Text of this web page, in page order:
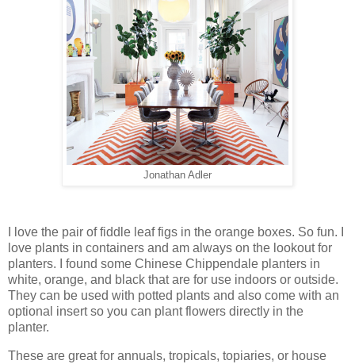
Jonathan Adler
I love the pair of fiddle leaf figs in the orange boxes. So fun. I
love plants in containers and am always on the lookout for
planters. I found some Chinese Chippendale planters in
white, orange, and black that are for use indoors or outside.
They can be used with potted plants and also come with an
optional insert so you can plant flowers directly in the
planter.
These are great for annuals, tropicals, topiaries, or house